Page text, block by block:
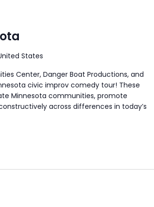
States
Center, Danger Boat Productions, and
civic improv comedy tour! These
Minnesota communities, promote
across differences in today’s